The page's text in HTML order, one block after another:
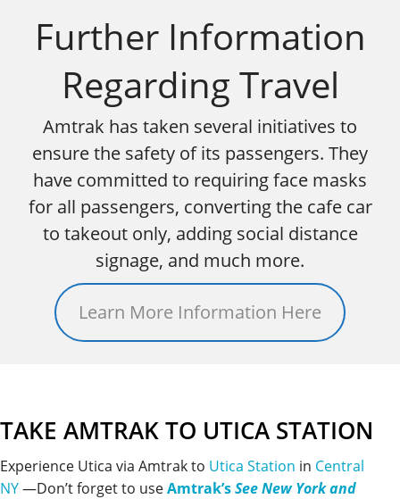
Further Information
Regarding Travel
Amtrak has taken several initiatives to
ensure the safety of its passengers. They
have committed to requiring face masks
for all passengers, converting the cafe car
to takeout only, adding social distance
signage, and much more.
Learn More Information Here
TAKE AMTRAK TO UTICA STATION
Experience Utica via Amtrak to Utica Station in Central
NY—Don’t forget to useAmtrak’sSee New York and